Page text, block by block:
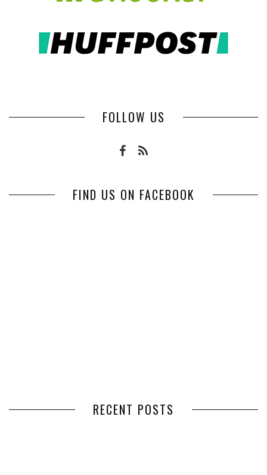
FOLLOW US
FIND US ON FACEBOOK
RECENT POSTS